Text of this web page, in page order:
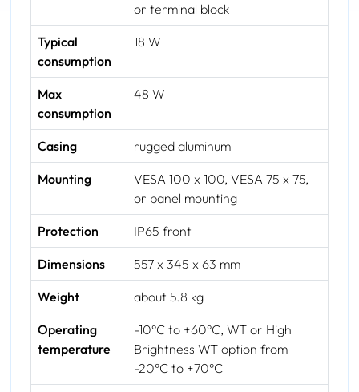
or terminal block
Typical
consumption
18 W
Max
consumption
48 W
Casing rugged aluminum
Mounting
VESA 100 x 100, VESA 75 x 75,
or panel mounting
Protection IP65 front
Dimensions 557 x 345 x 63 mm
Weight about 5.8 kg
Operating
temperature
-10°C to +60°C, WT or High
Brightness WT option from
-20°C to +70°C